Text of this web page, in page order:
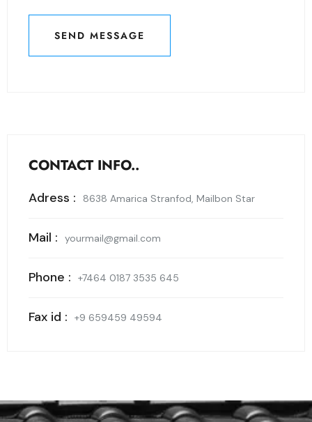
SEND MESSAGE
SEND MESSAGE
CONTACT INFO..
Adress : 8638 Amarica Stranfod, Mailbon Star
Mail : yourmail@gmail.com
Phone : +7464 0187 3535 645
Fax id : +9 659459 49594